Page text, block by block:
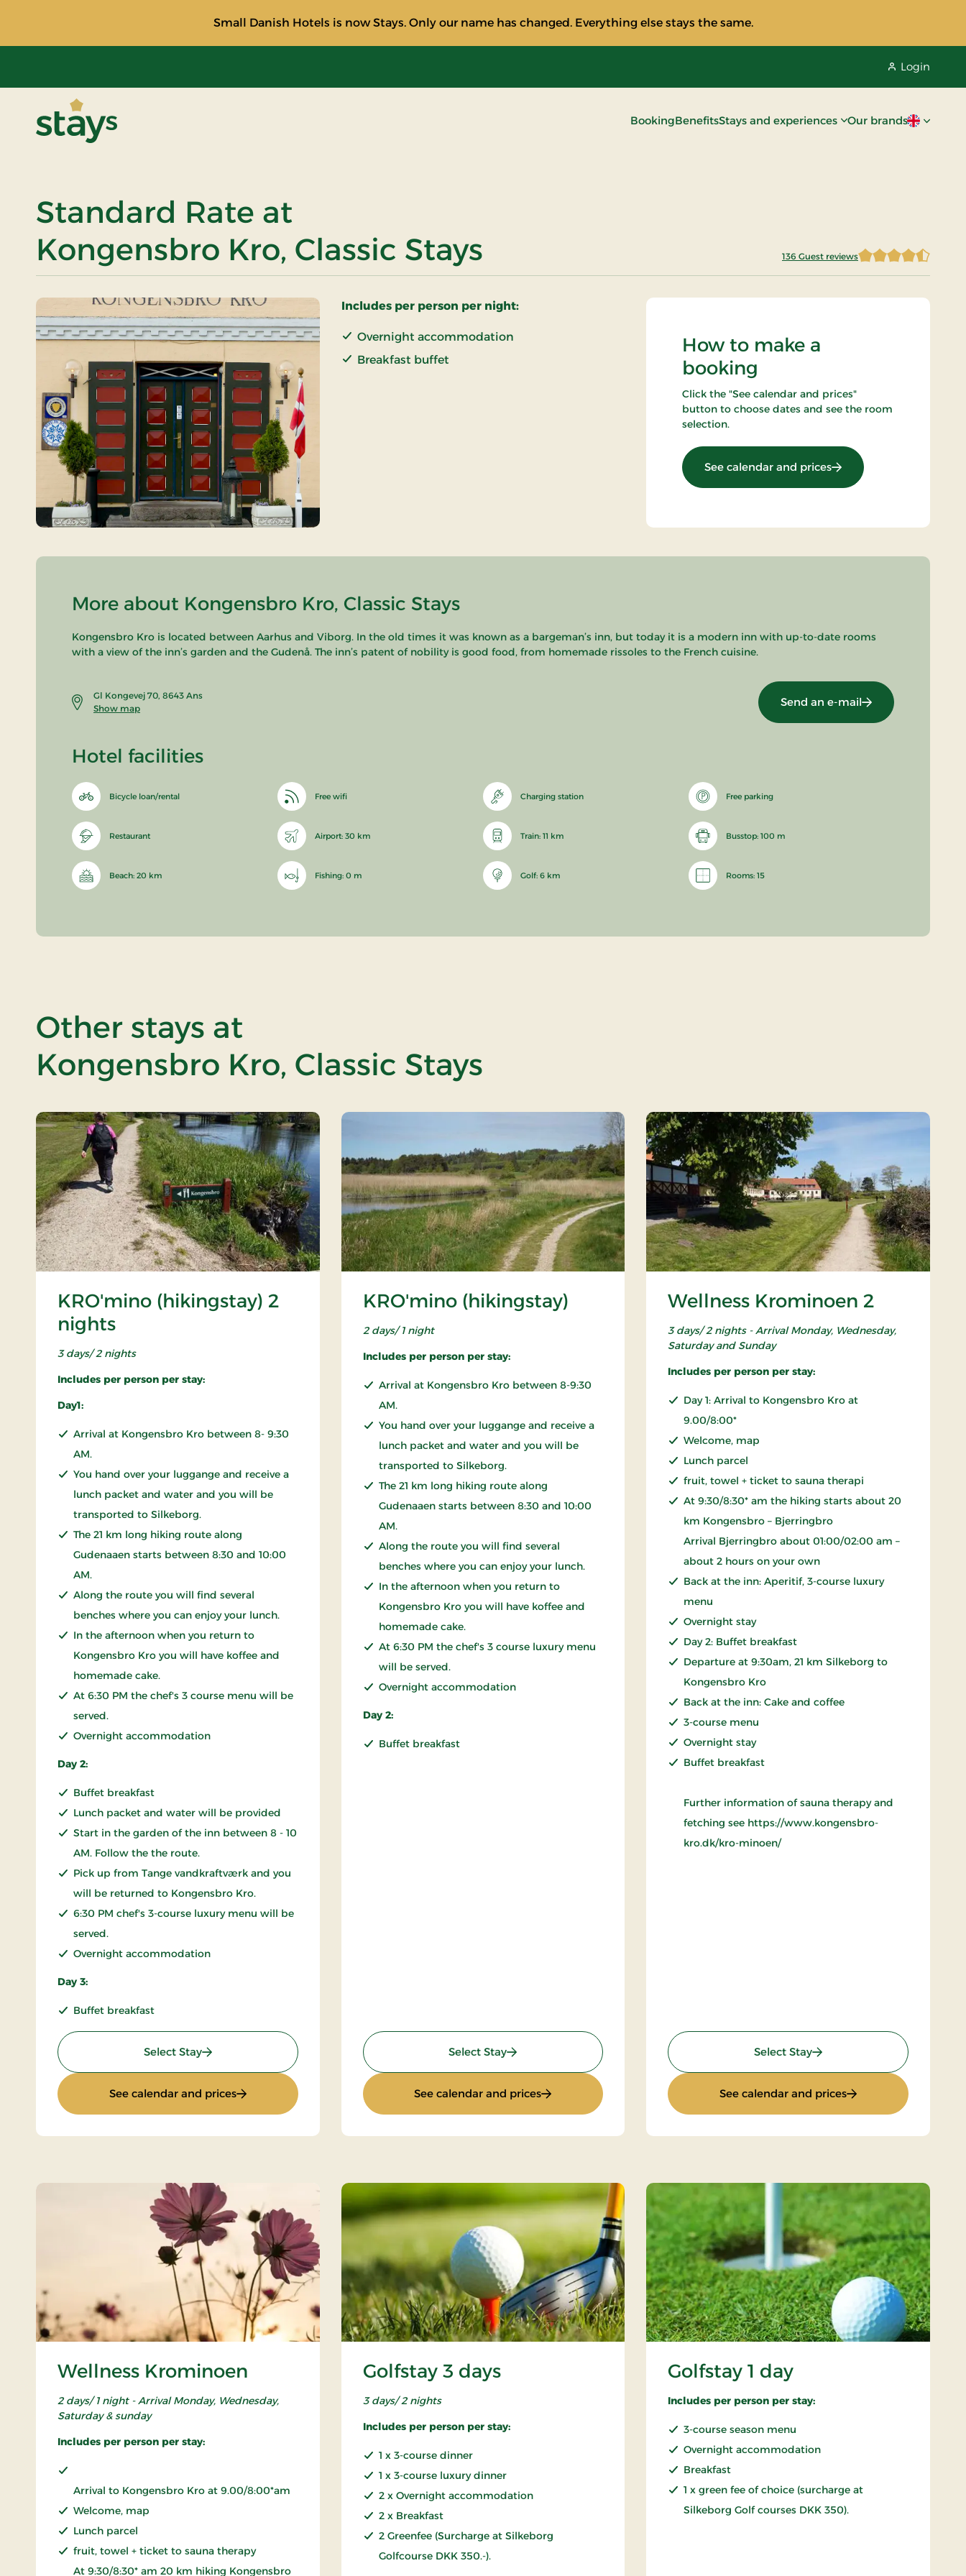
Small Danish Hotels is now Stays. Only our name has changed. Everything else stays the same.
Login
BookingBenefitsStays and experiences Our brandsCurrent
Standard Rate at
Kongensbro Kro, Classic Stays
136 Guest reviews
Includes per person per night:
Overnight accommodation
Breakfast buffet
How to make a
booking
Click the "See calendar and prices"
button to choose dates and see the room
selection.
See calendar and prices: Standard Rate
More about Kongensbro Kro, Classic Stays
Kongensbro Kro is located between Aarhus and Viborg. In the old times it was known as a bargeman’s inn, but today it is a modern inn with up-to-date rooms
with a view of the inn’s garden and the Gudenå. The inn’s patent of nobility is good food, from homemade rissoles to the French cuisine.
Gl Kongevej 70, 8643 Ans
Show map
Send an e-mail
Hotel facilities
Bicycle loan/rental Free wifi Charging station Free parking
Restaurant Airport: 30 km Train: 11 km Busstop: 100 m
Beach: 20 km Fishing: 0 m Golf: 6 km Rooms: 15
Other stays at
Kongensbro Kro, Classic Stays
KRO'mino (hikingstay) 2
nights
3 days/ 2 nights
Includes per person per stay:
Day1:
Arrival at Kongensbro Kro between 8- 9:30
AM.
You hand over your luggange and receive a
lunch packet and water and you will be
transported to Silkeborg.
The 21 km long hiking route along
Gudenaaen starts between 8:30 and 10:00
AM.
Along the route you will find several
benches where you can enjoy your lunch.
In the afternoon when you return to
Kongensbro Kro you will have koffee and
homemade cake.
At 6:30 PM the chef's 3 course menu will be
served.
Overnight accommodation
Day 2:
Buffet breakfast
Lunch packet and water will be provided
Start in the garden of the inn between 8 - 10
AM. Follow the the route.
Pick up from Tange vandkraftværk and you
will be returned to Kongensbro Kro.
6:30 PM chef's 3-course luxury menu will be
served.
Overnight accommodation
Day 3:
Buffet breakfast
Select Stay: KRO'mino (hikingstay) 2 nights
See calendar and prices: KRO'mino (hikingstay) 2 nights
KRO'mino (hikingstay)
2 days/ 1 night
Includes per person per stay:
Arrival at Kongensbro Kro between 8-9:30
AM.
You hand over your luggange and receive a
lunch packet and water and you will be
transported to Silkeborg.
The 21 km long hiking route along
Gudenaaen starts between 8:30 and 10:00
AM.
Along the route you will find several
benches where you can enjoy your lunch.
In the afternoon when you return to
Kongensbro Kro you will have koffee and
homemade cake.
At 6:30 PM the chef's 3 course luxury menu
will be served.
Overnight accommodation
Day 2:
Buffet breakfast
Select Stay: KRO'mino (hikingstay)
See calendar and prices: KRO'mino (hikingstay)
Wellness Krominoen 2
3 days/ 2 nights - Arrival Monday, Wednesday,
Saturday and Sunday
Includes per person per stay:
Day 1: Arrival to Kongensbro Kro at
9.00/8:00*
Welcome, map
Lunch parcel
fruit, towel + ticket to sauna therapi
At 9:30/8:30* am the hiking starts about 20
km Kongensbro – Bjerringbro
Arrival Bjerringbro about 01:00/02:00 am –
about 2 hours on your own
Back at the inn: Aperitif, 3-course luxury
menu
Overnight stay
Day 2: Buffet breakfast
Departure at 9:30am, 21 km Silkeborg to
Kongensbro Kro
Back at the inn: Cake and coffee
3-course menu
Overnight stay
Buffet breakfast
Further information of sauna therapy and
fetching see https://www.kongensbro-
kro.dk/kro-minoen/
Select Stay: Wellness Krominoen 2
See calendar and prices: Wellness Krominoen
Wellness Krominoen
2 days/ 1 night - Arrival Monday, Wednesday,
Saturday & sunday
Includes per person per stay:
Arrival to Kongensbro Kro at 9.00/8:00*am
Welcome, map
Lunch parcel
fruit, towel + ticket to sauna therapy
At 9:30/8:30* am 20 km hiking Kongensbro
Golfstay 3 days
3 days/ 2 nights
Includes per person per stay:
1 x 3-course dinner
1 x 3-course luxury dinner
2 x Overnight accommodation
2 x Breakfast
2 Greenfee (Surcharge at Silkeborg
Golfcourse DKK 350.-).
Golfstay 1 day
Includes per person per stay:
3-course season menu
Overnight accommodation
Breakfast
1 x green fee of choice (surcharge at
Silkeborg Golf courses DKK 350).